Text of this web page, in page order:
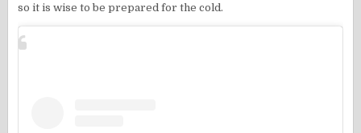
so it is wise to be prepared for the cold.